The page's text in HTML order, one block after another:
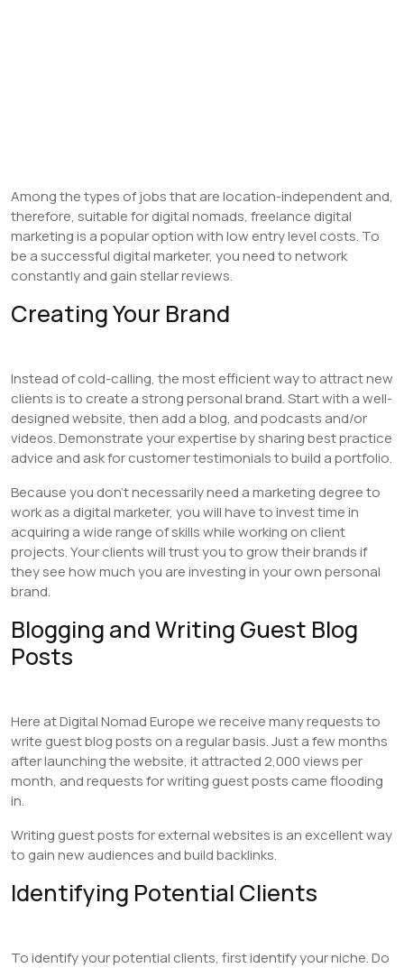
Among the types of jobs that are location-independent and,
therefore, suitable for digital nomads, freelance digital
marketing is a popular option with low entry level costs. To
be a successful digital marketer, you need to network
constantly and gain stellar reviews.
Creating Your Brand
Instead of cold-calling, the most efficient way to attract new
clients is to create a strong personal brand. Start with a well-
designed website, then add a blog, and podcasts and/or
videos. Demonstrate your expertise by sharing best practice
advice and ask for customer testimonials to build a portfolio.
Because you don’t necessarily need a marketing degree to
work as a digital marketer, you will have to invest time in
acquiring a wide range of skills while working on client
projects. Your clients will trust you to grow their brands if
they see how much you are investing in your own personal
brand.
Blogging and Writing Guest Blog
Posts
Here at Digital Nomad Europe we receive many requests to
write guest blog posts on a regular basis. Just a few months
after launching the website, it attracted 2,000 views per
month, and requests for writing guest posts came flooding
in.
Writing guest posts for external websites is an excellent way
to gain new audiences and build backlinks.
Identifying Potential Clients
To identify your potential clients, first identify your niche. Do